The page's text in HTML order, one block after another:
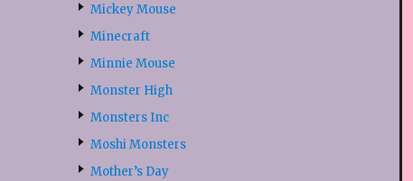
Mickey Mouse
Minecraft
Minnie Mouse
Monster High
Monsters Inc
Moshi Monsters
Mother’s Day